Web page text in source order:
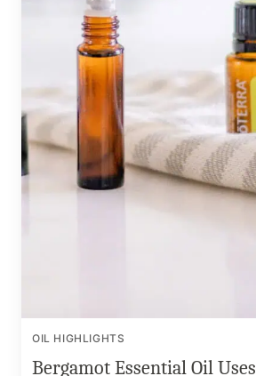
OIL HIGHLIGHTS
Bergamot Essential Oil Uses